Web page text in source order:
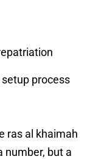
process
ras al khaimah
number, but a